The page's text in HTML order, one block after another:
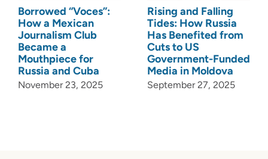
Borrowed “Voces”:
How a Mexican
Journalism Club
Became a
Mouthpiece for
Russia and Cuba
November 23, 2025
Rising and Falling
Tides: How Russia
Has Benefited from
Cuts to US
Government-Funded
Media in Moldova
September 27, 2025